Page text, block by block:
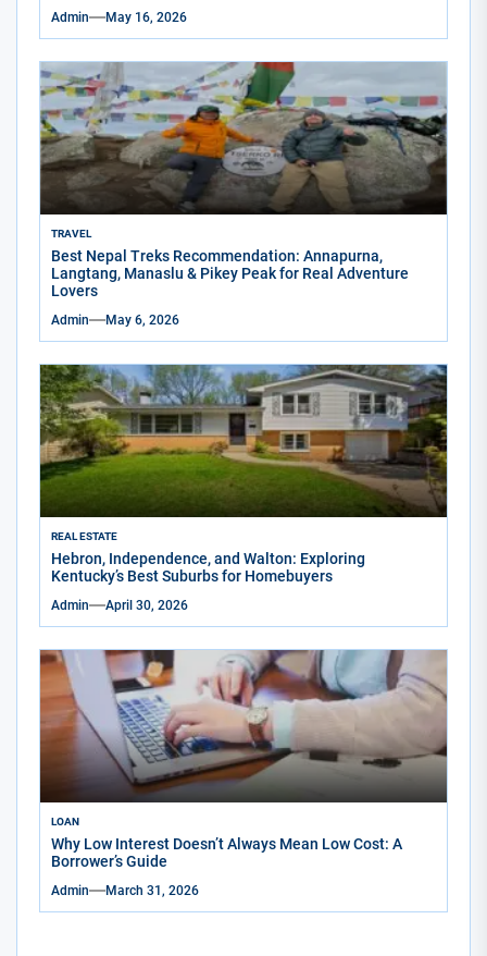
Admin May 16, 2026
TRAVEL
Best Nepal Treks Recommendation: Annapurna,
Langtang, Manaslu & Pikey Peak for Real Adventure
Lovers
Admin May 6, 2026
REAL ESTATE
Hebron, Independence, and Walton: Exploring
Kentucky’s Best Suburbs for Homebuyers
Admin April 30, 2026
LOAN
Why Low Interest Doesn’t Always Mean Low Cost: A
Borrower’s Guide
Admin March 31, 2026